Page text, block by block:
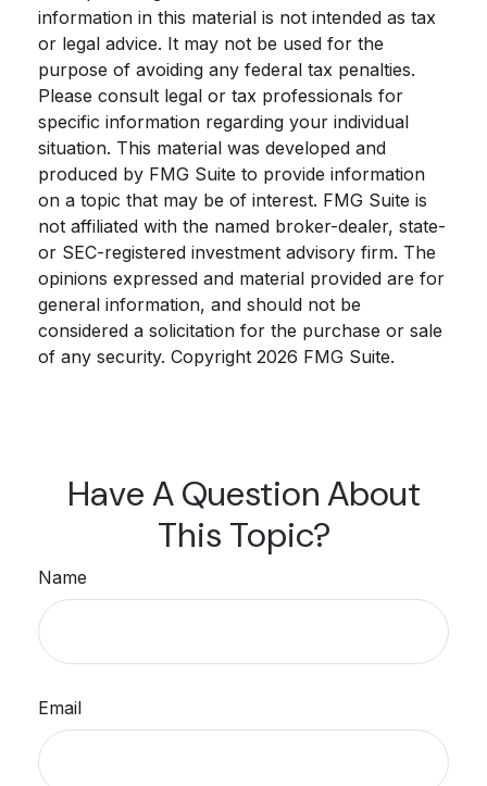
information in this material is not intended as tax
or legal advice. It may not be used for the
purpose of avoiding any federal tax penalties.
Please consult legal or tax professionals for
specific information regarding your individual
situation. This material was developed and
produced by FMG Suite to provide information
on a topic that may be of interest. FMG Suite is
not affiliated with the named broker-dealer, state-
or SEC-registered investment advisory firm. The
opinions expressed and material provided are for
general information, and should not be
considered a solicitation for the purchase or sale
of any security. Copyright 2026 FMG Suite.
Have A Question About
This Topic?
Name
Email